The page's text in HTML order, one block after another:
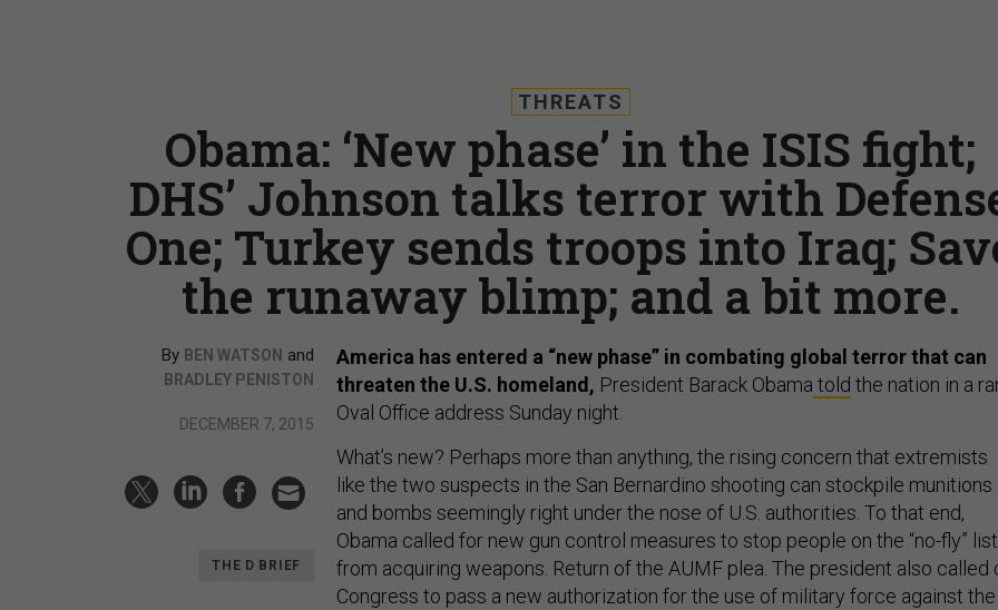
THREATS
Obama: ‘New phase’ in the ISIS fight;
DHS’ Johnson talks terror with
One; Turkey sends troops into Iraq;
the runaway blimp; and a bit more.
By BEN WATSON and
BRADLEY PENISTON
DECEMBER 7, 2015
THE D BRIEF
America has entered a “new phase” in combating global terror that can
threaten the U.S. homeland, President Barack Obama told the nation in a
Oval Office address Sunday night.
What’s new? Perhaps more than anything, the rising concern that extremists
like the two suspects in the San Bernardino shooting can stockpile munitions
and bombs seemingly right under the nose of U.S. authorities. To that end,
Obama called for new gun control measures to stop people on the “no-fly” list
from acquiring weapons. Return of the AUMF plea. The president also called
Congress to pass a new authorization for the use of military force against the